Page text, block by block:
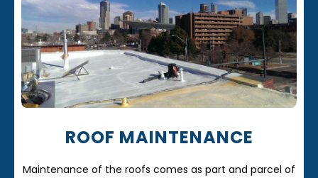
ROOF MAINTENANCE
Maintenance of the roofs comes as part and parcel of